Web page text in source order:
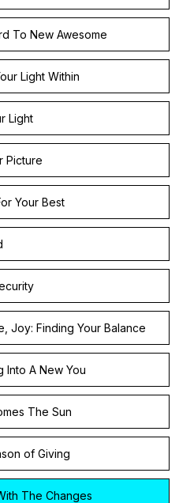
To New Awesome
Light Within
Light
Picture
Your Best
Joy: Finding Your Balance
Into A New You
The Sun
of Giving
The Changes